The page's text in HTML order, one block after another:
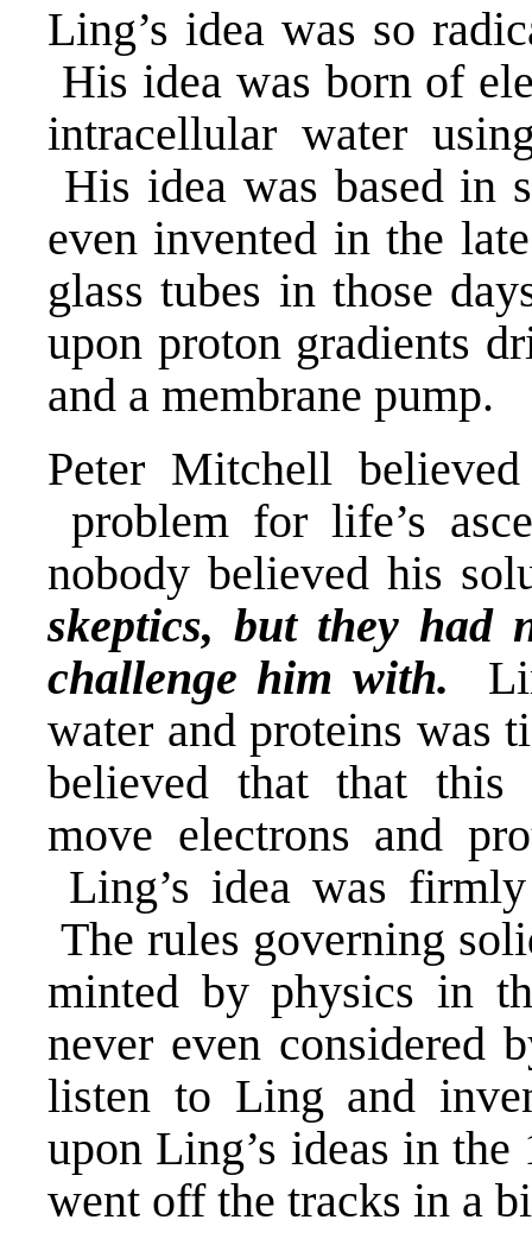
Ling’s idea was so
His idea was born of
intracellular water
His idea was based in
even invented in the
glass tubes in those
upon proton gradients
and a membrane pump.
Peter Mitchell
problem for life’s
nobody believed his
skeptics, but they had
challenge him with.
water and proteins was
believed that that this
move electrons and
Ling’s idea was
The rules governing
minted by physics in
never even considered
listen to Ling and
upon Ling’s ideas in
went off the tracks in a